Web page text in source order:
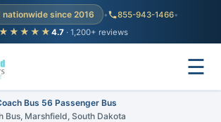
since 2016 • 855-943-1466•
★★★★★ 4.7 · 1,200+ reviews
☰
Bus 56 Passenger Bus
Bus, Marshfield, South Dakota